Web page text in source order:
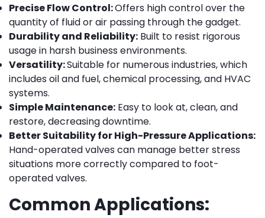
Precise Flow Control:Offers high control over the
quantity of fluid or air passing through the gadget.
Durability and Reliability: Built to resist rigorous
usage in harsh business environments.
Versatility:Suitable for numerous industries, which
includes oil and fuel, chemical processing, and HVAC
systems.
Simple Maintenance: Easy to look at, clean, and
restore, decreasing downtime.
Better Suitability for High-Pressure Applications:
Hand-operated valves can manage better stress
situations more correctly compared to foot-
operated valves.
Common Applications: